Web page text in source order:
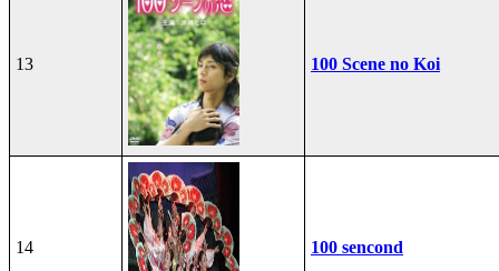
13 100 Scene no Koi
14 100 sencond